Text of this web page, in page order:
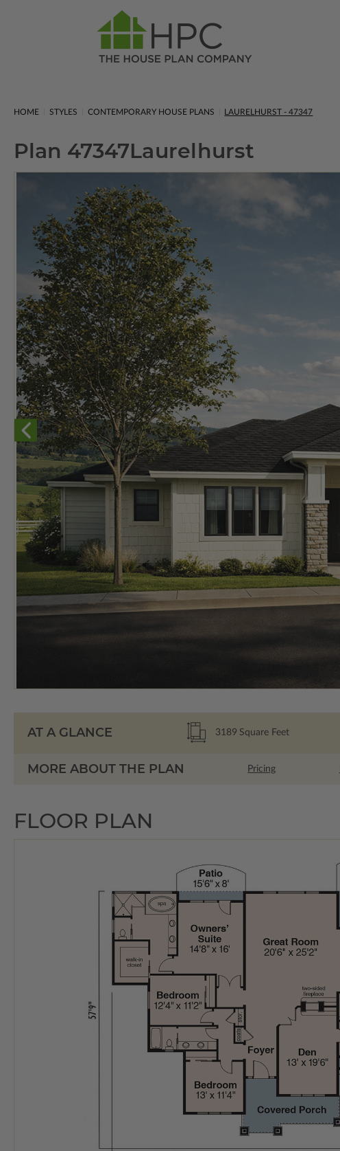
HOME STYLES CONTEMPORARY HOUSE PLANS LAURELHURST - 47347
Plan 47347Laurelhurst
AT A GLANCE 3189 Square Feet
MORE ABOUT THE PLAN Pricing
FLOOR PLAN